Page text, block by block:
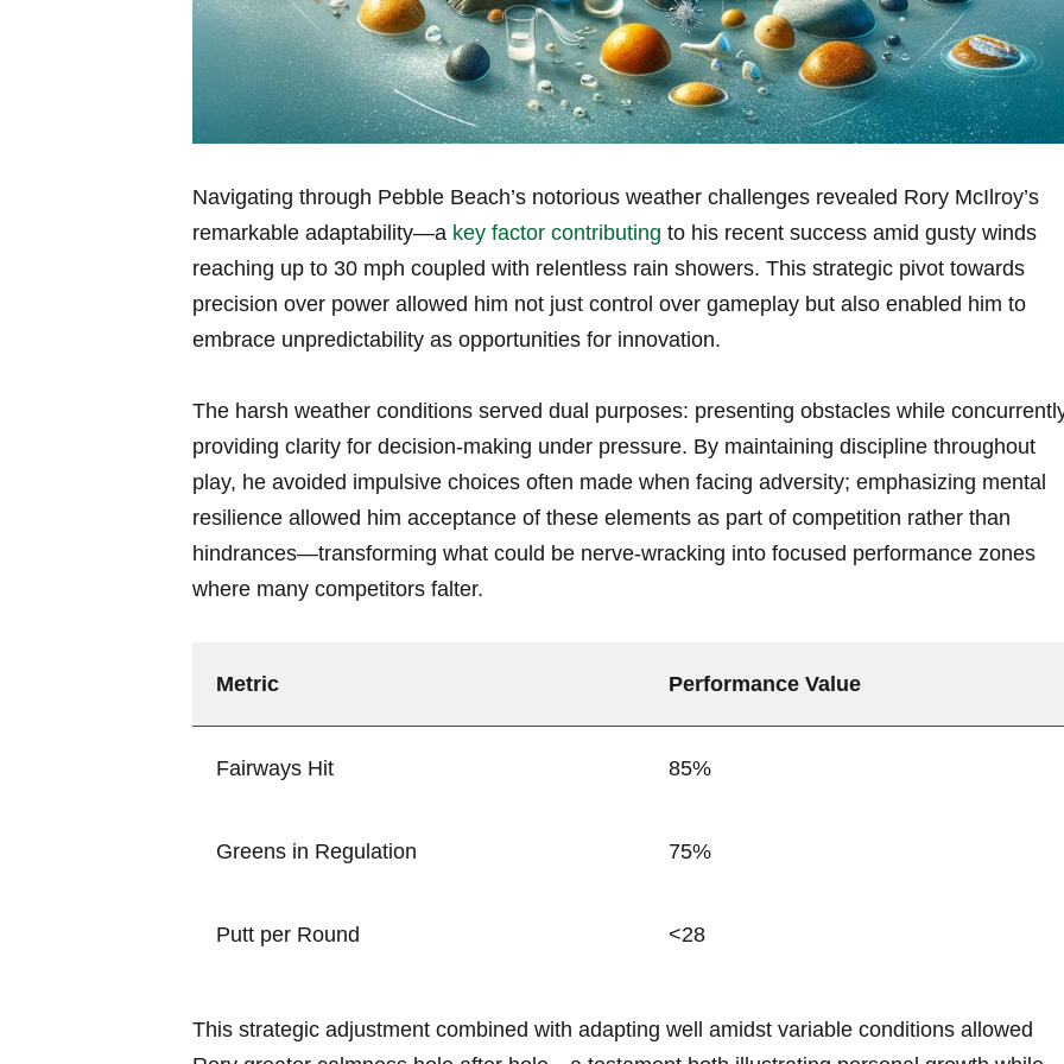
Navigating through Pebble Beach’s notorious weather challenges revealed Rory McIlroy’s
remarkable adaptability—a key factor contributing to his recent success amid gusty winds
reaching up to 30 mph coupled with relentless rain showers. This strategic pivot towards
precision over power allowed him not just control over gameplay but also enabled him to
embrace unpredictability as opportunities for innovation.
The harsh weather conditions served dual purposes: presenting obstacles while
providing clarity for decision-making under pressure. By maintaining discipline throughout
play, he avoided impulsive choices often made when facing adversity; emphasizing mental
resilience allowed him acceptance of these elements as part of competition rather than
hindrances—transforming what could be nerve-wracking into focused performance zones
where many competitors falter.
Metric Performance Value
Fairways Hit 85%
Greens in Regulation 75%
Putt per Round <28
This strategic adjustment combined with adapting well amidst variable conditions allowed